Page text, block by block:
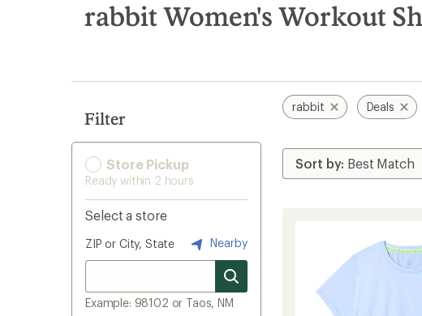
search
results
rabbit Women's Workout
Filter
Store Pickup
Ready within 2 hours
Select a store
ZIP or City, State Nearby
Example: 98102 or Taos, NM
rabbit Deals